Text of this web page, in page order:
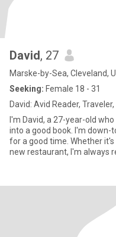
David, 27
Marske-by-Sea, Cleveland,
Seeking: Female 18 - 31
David: Avid Reader,
I'm David, a 27-year-old
into a good book. I'm down-
for a good time. Whether
new restaurant, I'm always